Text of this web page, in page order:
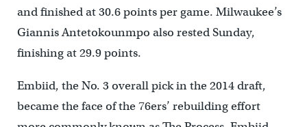
and finished at 30.6 points per game. Milwaukee’s
Giannis Antetokounmpo also rested Sunday,
finishing at 29.9 points.
Embiid, the No. 3 overall pick in the 2014 draft,
became the face of the 76ers’ rebuilding effort